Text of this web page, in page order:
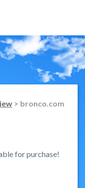
> bronco.com
for purchase!